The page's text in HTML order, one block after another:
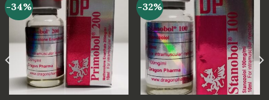
-34% -32%